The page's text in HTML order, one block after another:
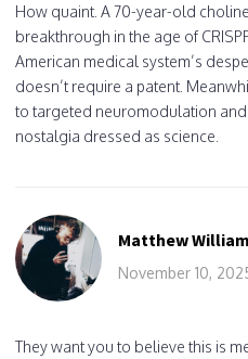
How quaint. A 70-year-old
breakthrough in the age of
American medical system’s
doesn’t require a patent.
to targeted neuromodulation and
nostalgia dressed as science.
Matthew
November 10,
They want you to believe this is